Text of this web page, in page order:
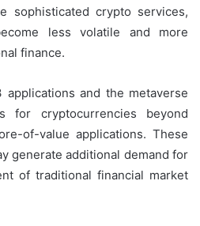
sophisticated crypto services,
less volatile and more
finance.
and the metaverse
for cryptocurrencies beyond
of-value applications. These
generate additional demand for
of traditional financial market